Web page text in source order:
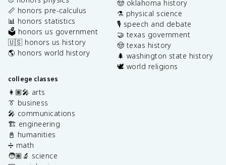
📏 honors pre-calculus
📊 honors statistics
🗳️ honors us government
🇺🇸 honors us history
🌎 honors world history
college classes
👩🏽‍🎤 arts
👔 business
🎤 communications
🏗️ engineering
📓 humanities
➗ math
🧑🏽‍🔬 science
🤠 oklahoma history
⚗️ physical science
🎙️ speech and debate
🤝 texas government
🤠 texas history
🌲 washington state history
🕊️ world religions